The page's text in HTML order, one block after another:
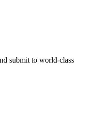
submit to world-class